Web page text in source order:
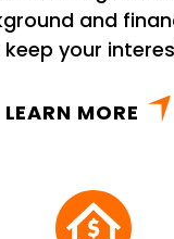
and
your
LEARN MORE